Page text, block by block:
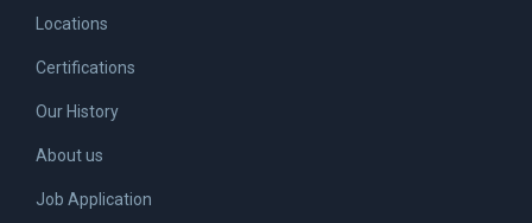
Locations
Certifications
Our History
About us
Job Application